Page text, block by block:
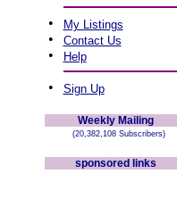
• My Listings
• Contact Us
• Help
• Sign Up
Weekly Mailing
(20,382,108 Subscribers)
sponsored links